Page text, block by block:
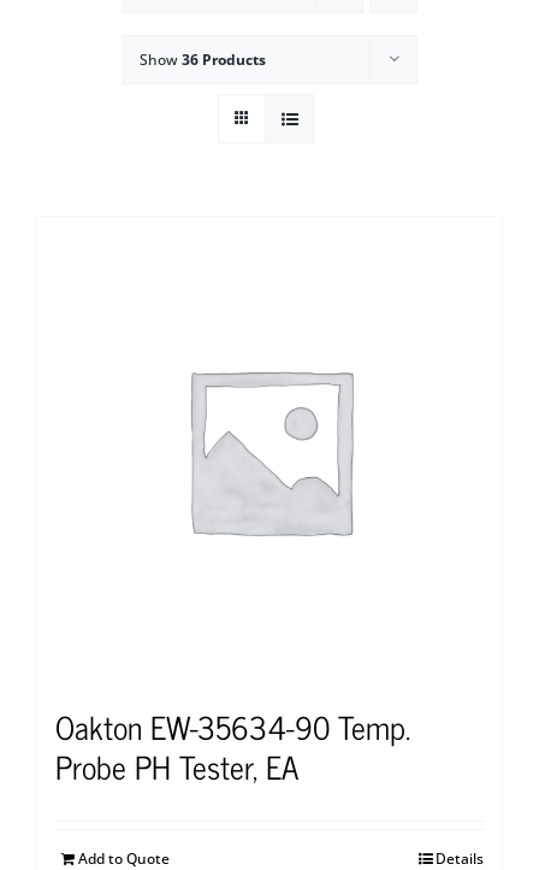
Show36 Products
Oakton EW-35634-90 Temp.
Probe PH Tester, EA
Add to Quote Details